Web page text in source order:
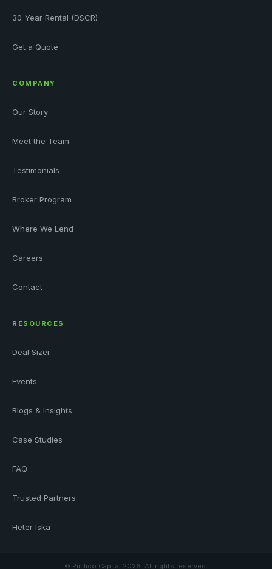
30-Year Rental (DSCR)
Get a Quote
COMPANY
Our Story
Meet the Team
Testimonials
Broker Program
Where We Lend
Careers
Contact
RESOURCES
Deal Sizer
Events
Blogs & Insights
Case Studies
FAQ
Trusted Partners
Heter Iska
© Pimlico Capital 2026. All rights reserved.